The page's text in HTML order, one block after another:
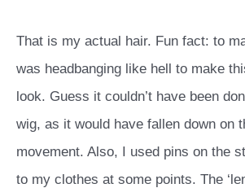
That is my actual hair. Fun fact: to
was headbanging like hell to make
look. Guess it couldn’t have been
wig, as it would have fallen down on
movement. Also, I used pins on the
to my clothes at some points. The